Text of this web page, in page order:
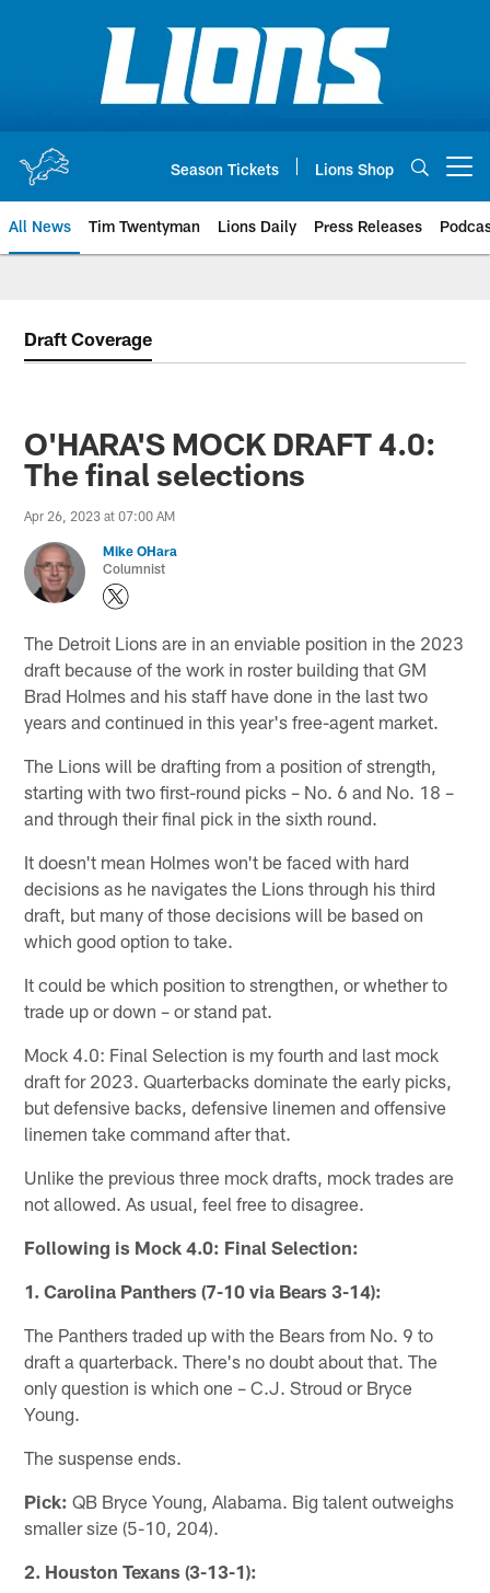
Season Tickets Lions Shop
All News Tim Twentyman Lions Daily Press Releases
Draft Coverage
O'HARA'S MOCK DRAFT 4.0:
The final selections
Apr 26, 2023 at 07:00 AM
Mike OHara
Columnist
The Detroit Lions are in an enviable position in the 2023
draft because of the work in roster building that GM
Brad Holmes and his staff have done in the last two
years and continued in this year's free-agent market.
The Lions will be drafting from a position of strength,
starting with two first-round picks – No. 6 and No. 18 –
and through their final pick in the sixth round.
It doesn't mean Holmes won't be faced with hard
decisions as he navigates the Lions through his third
draft, but many of those decisions will be based on
which good option to take.
It could be which position to strengthen, or whether to
trade up or down – or stand pat.
Mock 4.0: Final Selection is my fourth and last mock
draft for 2023. Quarterbacks dominate the early picks,
but defensive backs, defensive linemen and offensive
linemen take command after that.
Unlike the previous three mock drafts, mock trades are
not allowed. As usual, feel free to disagree.
Following is Mock 4.0: Final Selection:
1. Carolina Panthers (7-10 via Bears 3-14):
The Panthers traded up with the Bears from No. 9 to
draft a quarterback. There's no doubt about that. The
only question is which one – C.J. Stroud or Bryce
Young.
The suspense ends.
Pick: QB Bryce Young, Alabama. Big talent outweighs
smaller size (5-10, 204).
2. Houston Texans (3-13-1):